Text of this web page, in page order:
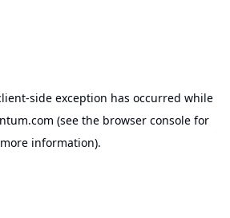
-side exception has occurred while
(see the browser consolefor
more information).